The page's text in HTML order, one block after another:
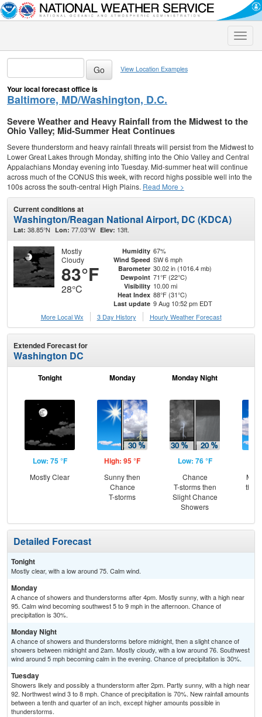
Toggle
View Location Examples
Your local forecast office is
Baltimore, MD/Washington, D.C.
Severe Weather and Heavy Rainfall from the Midwest to the
Ohio Valley; Mid-Summer Heat Continues
Severe thunderstorm and heavy rainfall threats will persist from the Midwest to
Lower Great Lakes through Monday, shifting into the Ohio Valley and Central
Appalachians Monday evening into Tuesday. Mid-summer heat will continue
across much of the CONUS this week, with record highs possible well into the
100s across the south-central High Plains. Read More >
Current conditions at
Washington/Reagan National Airport, DC (KDCA)
Lat: 38.85°N Lon: 77.03°W Elev: 13ft.
Mostly
Cloudy
83°F
28°C
Humidity 67%
Wind Speed SW 6 mph
Barometer 30.02 in (1016.4 mb)
Dewpoint 71°F (22°C)
Visibility 10.00 mi
Heat Index 88°F (31°C)
Last update 9 Aug 10:52 pm EDT
More Local Wx
3 Day History Hourly Weather Forecast
Extended Forecast for
Washington DC
Tonight
Low: 75 °F
Mostly Clear
Monday
High: 95 °F
Sunny then
Chance
T-storms
Monday Night
Low: 76 °F
Chance
T-storms then
Slight Chance
Showers
then
Detailed Forecast
Tonight
Mostly clear, with a low around 75. Calm wind.
Monday
A chance of showers and thunderstorms after 4pm. Mostly sunny, with a high near
95. Calm wind becoming southwest 5 to 9 mph in the afternoon. Chance of
precipitation is 30%.
Monday Night
A chance of showers and thunderstorms before midnight, then a slight chance of
showers between midnight and 2am. Mostly cloudy, with a low around 76. Southwest
wind around 5 mph becoming calm in the evening. Chance of precipitation is 30%.
Tuesday
Showers likely and possibly a thunderstorm after 2pm. Partly sunny, with a high near
92. Northwest wind 3 to 8 mph. Chance of precipitation is 70%. New rainfall amounts
between a tenth and quarter of an inch, except higher amounts possible in
thunderstorms.